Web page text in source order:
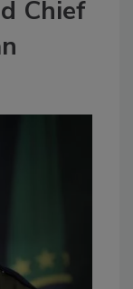
Chief